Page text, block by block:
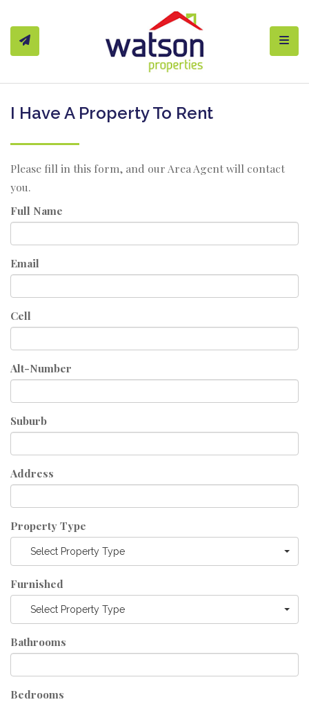
I Have A Property To Rent
Please fill in this form, and our Area Agent will contact
you.
Full Name
Email
Cell
Alt-Number
Suburb
Address
Property Type
Select Property Type
Furnished
Select Property Type
Bathrooms
Bedrooms